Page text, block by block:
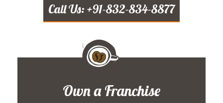
Call Us: +91-832-834-8877
Own a Franchise